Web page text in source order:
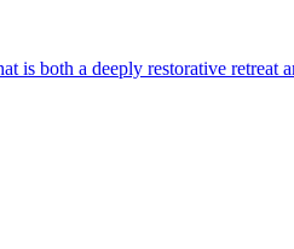
is both a deeply restorative retreat